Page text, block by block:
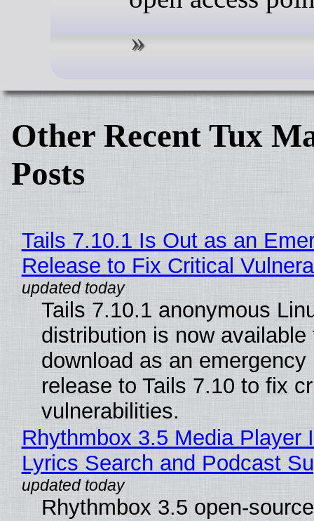
Other Recent Tux
Posts
Tails 7.10.1 Is Out as an
Release to Fix Critical
Tails 7.10.1 anonymous
distribution is now available
download as an emergency
release to Tails 7.10 to fix
vulnerabilities.
Rhythmbox 3.5 Media Player
Lyrics Search and Podcast
Rhythmbox 3.5 open-